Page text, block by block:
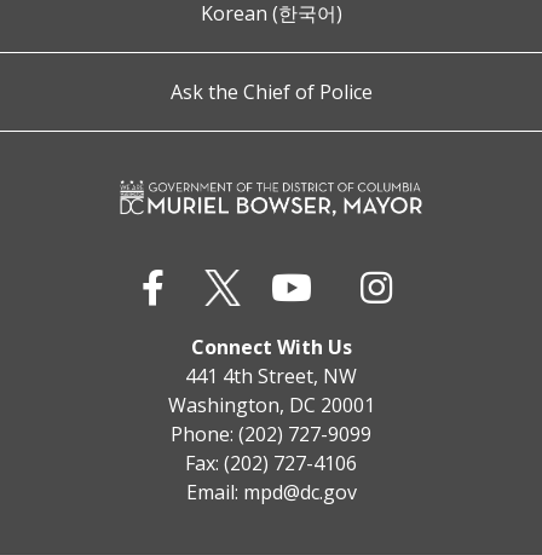
Korean (한국어)
Ask the Chief of Police
Connect With Us
441 4th Street, NW
Washington, DC 20001
Phone: (202) 727-9099
Fax: (202) 727-4106
Email: mpd@dc.gov